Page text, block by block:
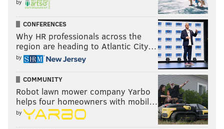
by
CONFERENCES
Why HR professionals across the
region are heading to Atlantic City…
by
COMMUNITY
Robot lawn mower company Yarbo
helps four homeowners with mobil…
by